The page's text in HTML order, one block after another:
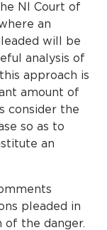
NI Court of
an
will be
analysis of
approach is
amount of
consider the
so as to
an
pleaded in
the danger.